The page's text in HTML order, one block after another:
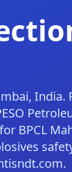
India.
BPCL